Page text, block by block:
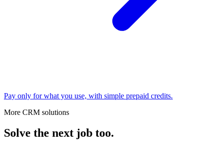
Pay only for what you use, with simple prepaid credits.
More CRM solutions
Solve the next job too.